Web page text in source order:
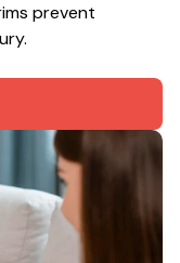
prevent